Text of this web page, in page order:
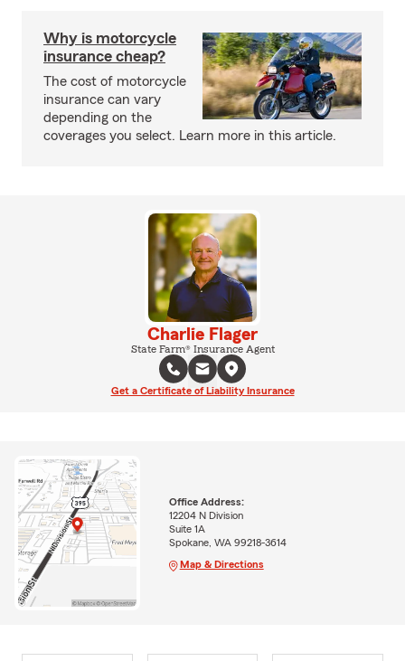
Why is motorcycle
insurance cheap?
The cost of motorcycle
insurance can vary
depending on the
coverages you select. Learn more in this article.
Charlie Flager
State Farm® Insurance Agent
Get a Certificate of Liability Insurance
Office Address:
12204 N Division
Suite 1A
Spokane, WA 99218-3614
Map & Directions